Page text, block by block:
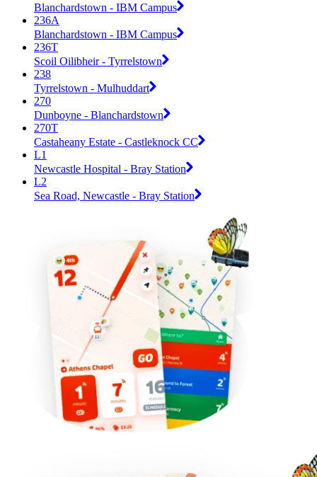
Blanchardstown - IBM Campus
236A
Blanchardstown - IBM Campus
236T
Scoil Oilibheir - Tyrrelstown
238
Tyrrelstown - Mulhuddart
270
Dunboyne - Blanchardstown
270T
Castaheany Estate - Castleknock CC
L1
Newcastle Hospital - Bray Station
L2
Sea Road, Newcastle - Bray Station